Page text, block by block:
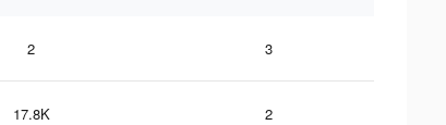
2 3
17.8K 2